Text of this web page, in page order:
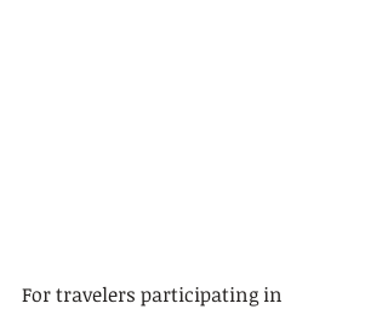
For travelers participating in